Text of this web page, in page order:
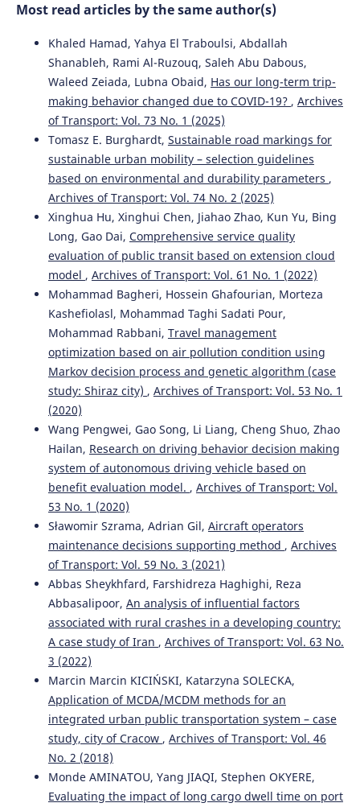
Poznań Metropolitan Railway—Development
Opportunities Based on Comparative Analysis.
Sustainability, 17(5), 1986.
10.3390/su17051986
Nindyo Cahyo Kresnanto, Ricko Nasrianda Sinaga,
Risdiyanto, Wika Harisa Putri (2022)
Proceedings of the Second International Conference of
Construction, Infrastructure, and Materials. Lecture Notes
in Civil Engineering, 216, 353.
10.1007/978-981-16-7949-0_31
Simona Zapolskytė, Marija Burinskienė, Martin Trépanier
Evaluation Criteria of Smart City Mobility System Using
MCDM Method. The Baltic Journal of Road and Bridge
Engineering, 15(4), 196.
10.7250/bjrbe.2020-15.501
Mazed Parvez (2020)
Solving traffic congestion consequences regarding e-taxi
parking by identifying a suitable location for the e-taxi
station: geo-spatial and AHP approaches. Smart and
Resilient Transportation, 2(2), 55.
10.1108/SRT-07-2020-0005
Sakshi Sharma, Rajat Rastogi, Debasis Basu
Determination of Attribute Weights for Evaluation of
Active Transport Systems in Developing Countries.
Journal of Urban Planning and Development, 151(2).
10.1061/JUPDDM.UPENG-5261
Elzbieta Broniewicz, Karolina Ogrodnik (2020)
Multi-criteria analysis of transport infrastructure
projects. Transportation Research Part D: Transport and
Environment, 83, 102351.
10.1016/j.trd.2020.102351
Most read articles by the same author(s)
Khaled Hamad, Yahya El Traboulsi, Abdallah
Shanableh, Rami Al-Ruzouq, Saleh Abu Dabous,
Waleed Zeiada, Lubna Obaid, Has our long-term trip-
making behavior changed due to COVID-19? , Archives
of Transport: Vol. 73 No. 1 (2025)
Tomasz E. Burghardt, Sustainable road markings for
sustainable urban mobility – selection guidelines
based on environmental and durability parameters ,
Archives of Transport: Vol. 74 No. 2 (2025)
Xinghua Hu, Xinghui Chen, Jiahao Zhao, Kun Yu, Bing
Long, Gao Dai, Comprehensive service quality
evaluation of public transit based on extension cloud
model , Archives of Transport: Vol. 61 No. 1 (2022)
Mohammad Bagheri, Hossein Ghafourian, Morteza
Kashefiolasl, Mohammad Taghi Sadati Pour,
Mohammad Rabbani, Travel management
optimization based on air pollution condition using
Markov decision process and genetic algorithm (case
study: Shiraz city) , Archives of Transport: Vol. 53 No. 1
(2020)
Wang Pengwei, Gao Song, Li Liang, Cheng Shuo, Zhao
Hailan, Research on driving behavior decision making
system of autonomous driving vehicle based on
benefit evaluation model. , Archives of Transport: Vol.
53 No. 1 (2020)
Sławomir Szrama, Adrian Gil, Aircraft operators
maintenance decisions supporting method , Archives
of Transport: Vol. 59 No. 3 (2021)
Abbas Sheykhfard, Farshidreza Haghighi, Reza
Abbasalipoor, An analysis of influential factors
associated with rural crashes in a developing country:
A case study of Iran , Archives of Transport: Vol. 63 No.
3 (2022)
Marcin Marcin KICIŃSKI, Katarzyna SOLECKA,
Application of MCDA/MCDM methods for an
integrated urban public transportation system – case
study, city of Cracow , Archives of Transport: Vol. 46
No. 2 (2018)
Monde AMINATOU, Yang JIAQI, Stephen OKYERE,
Evaluating the impact of long cargo dwell time on port